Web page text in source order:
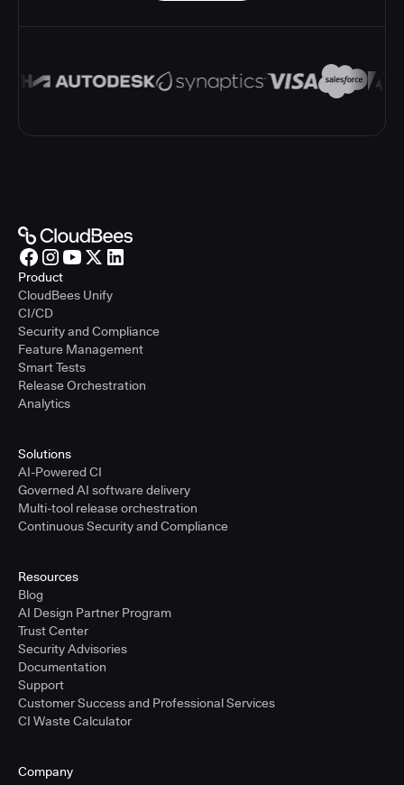
Product
CloudBees Unify
CI/CD
Security and Compliance
Feature Management
Smart Tests
Release Orchestration
Analytics
Solutions
AI-Powered CI
Governed AI software delivery
Multi-tool release orchestration
Continuous Security and Compliance
Resources
Blog
AI Design Partner Program
Trust Center
Security Advisories
Documentation
Support
Customer Success and Professional Services
CI Waste Calculator
Company